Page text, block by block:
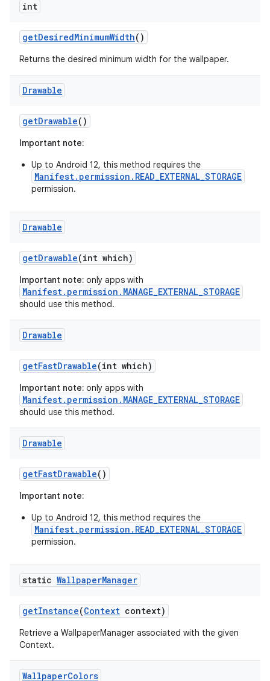
int
getDesiredMinimumWidth()
Returns the desired minimum width for the wallpaper.
Drawable
getDrawable()
Important note:
Up to Android 12, this method requires the
Manifest.permission.READ_EXTERNAL_STORAGE
permission.
Drawable
getDrawable(int which)
Important note: only apps with
Manifest.permission.MANAGE_EXTERNAL_STORAGE
should use this method.
Drawable
getFastDrawable(int which)
Important note: only apps with
Manifest.permission.MANAGE_EXTERNAL_STORAGE
should use this method.
Drawable
getFastDrawable()
Important note:
Up to Android 12, this method requires the
Manifest.permission.READ_EXTERNAL_STORAGE
permission.
static WallpaperManager
getInstance(Context context)
Retrieve a WallpaperManager associated with the given
Context.
WallpaperColors